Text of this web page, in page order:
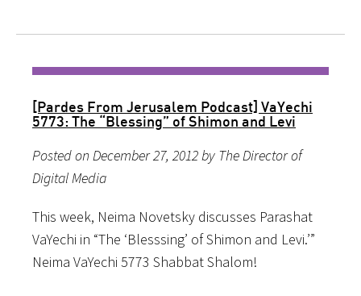
[Pardes From Jerusalem Podcast] VaYechi
5773: The “Blessing” of Shimon and Levi
Posted on December 27, 2012 by The Director of
Digital Media
This week, Neima Novetsky discusses Parashat
VaYechi in “The ‘Blesssing’ of Shimon and Levi.’”
Neima VaYechi 5773 Shabbat Shalom!